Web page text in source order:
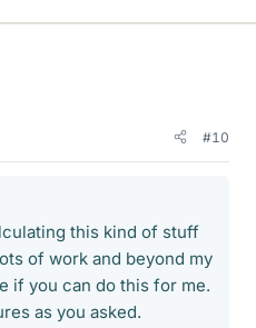
#10
this kind of stuff
of work and beyond my
if you can do this for me.
as you asked.